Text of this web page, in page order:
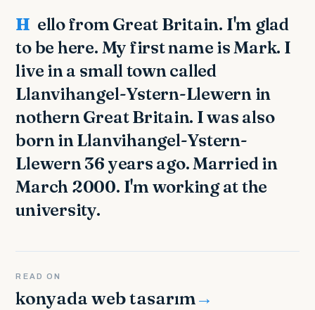
Hello from Great Britain. I'm glad
to be here. My first name is Mark. I
live in a small town called
Llanvihangel-Ystern-Llewern in
nothern Great Britain. I was also
born in Llanvihangel-Ystern-
Llewern 36 years ago. Married in
March 2000. I'm working at the
university.
READ ON
konyada web tasarım →